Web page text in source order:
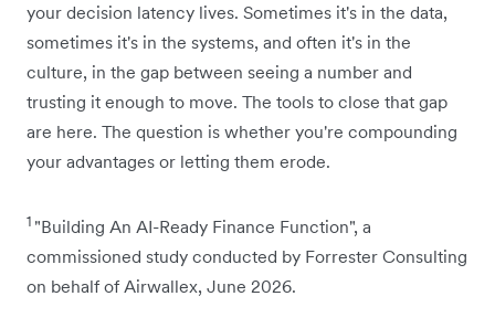
your decision latency lives. Sometimes it's in the data,
sometimes it's in the systems, and often it's in the
culture, in the gap between seeing a number and
trusting it enough to move. The tools to close that gap
are here. The question is whether you're compounding
your advantages or letting them erode.
1 "Building An AI-Ready Finance Function", a
commissioned study conducted by Forrester Consulting
on behalf of Airwallex, June 2026.